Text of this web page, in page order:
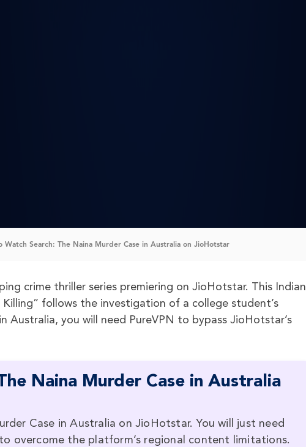
Watch Search: The Naina Murder Case in Australia on JioHotstar
crime thriller series premiering on JioHotstar. This Indian
follows the investigation of a college student’s
Australia, you will need PureVPN to bypass JioHotstar’s
Naina Murder Case in Australia
Case in Australia on JioHotstar. You will just need
overcome the platform’s regional content limitations.